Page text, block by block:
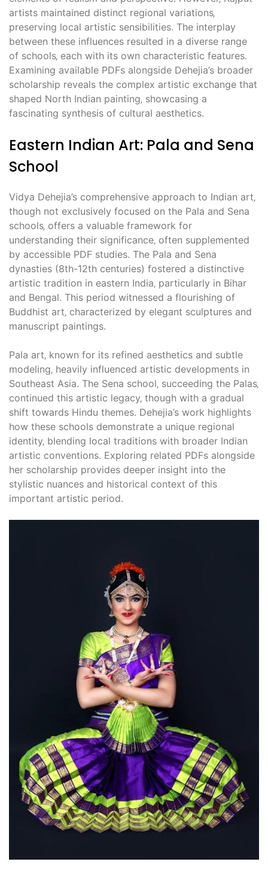
artists maintained distinct regional variations‚
preserving local artistic sensibilities. The interplay
between these influences resulted in a diverse range
of schools‚ each with its own characteristic features.
Examining available PDFs alongside Dehejia’s broader
scholarship reveals the complex artistic exchange that
shaped North Indian painting‚ showcasing a
fascinating synthesis of cultural aesthetics.
Eastern Indian Art: Pala and Sena
School
Vidya Dehejia’s comprehensive approach to Indian art‚
though not exclusively focused on the Pala and Sena
schools‚ offers a valuable framework for
understanding their significance‚ often supplemented
by accessible PDF studies. The Pala and Sena
dynasties (8th-12th centuries) fostered a distinctive
artistic tradition in eastern India‚ particularly in Bihar
and Bengal. This period witnessed a flourishing of
Buddhist art‚ characterized by elegant sculptures and
manuscript paintings.
Pala art‚ known for its refined aesthetics and subtle
modeling‚ heavily influenced artistic developments in
Southeast Asia. The Sena school‚ succeeding the Palas‚
continued this artistic legacy‚ though with a gradual
shift towards Hindu themes. Dehejia’s work highlights
how these schools demonstrate a unique regional
identity‚ blending local traditions with broader Indian
artistic conventions. Exploring related PDFs alongside
her scholarship provides deeper insight into the
stylistic nuances and historical context of this
important artistic period.